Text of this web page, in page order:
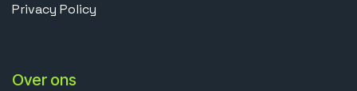
Privacy Policy
Over ons